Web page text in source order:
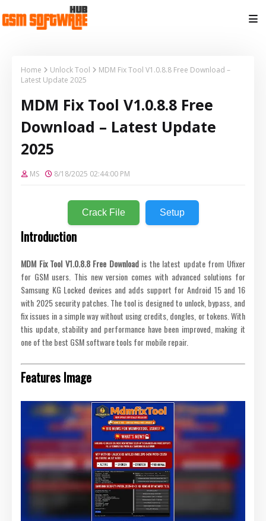
Home Unlock Tool
MDM Fix Tool V1.0.8.8 Free Download –
Latest Update 2025
MDM Fix Tool V1.0.8.8 Free
Download – Latest Update
2025
MS 8/18/2025 02:44:00 PM
Crack File Setup
Introduction
MDM Fix Tool V1.0.8.8 Free Downloadis the latest update from Ufixer
for GSM users. This new version comes with advanced solutions for
Samsung KG Locked devices and adds support for Android 15 and 16
with 2025 security patches. The tool is designed to unlock, bypass, and
fix issues in a simple way without using credits, dongles, or tokens. With
this update, stability and performance have been improved, making it
one of the best GSM software tools for mobile repair.
Features Image